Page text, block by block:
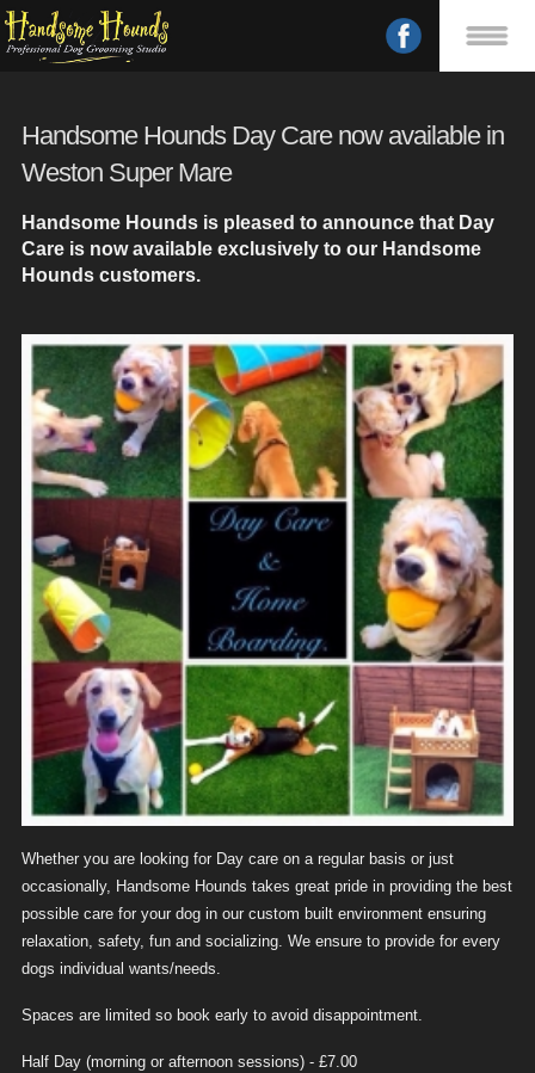
Handsome Hounds Day Care now available in
Weston Super Mare
Handsome Hounds is pleased to announce that Day
Care is now available exclusively to our Handsome
Hounds customers.
Whether you are looking for Day care on a regular basis or just
occasionally, Handsome Hounds takes great pride in providing the best
possible care for your dog in our custom built environment ensuring
relaxation, safety, fun and socializing. We ensure to provide for every
dogs individual wants/needs.
Spaces are limited so book early to avoid disappointment.
Half Day (morning or afternoon sessions) - £7.00